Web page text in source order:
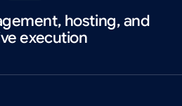
hosting, and
execution